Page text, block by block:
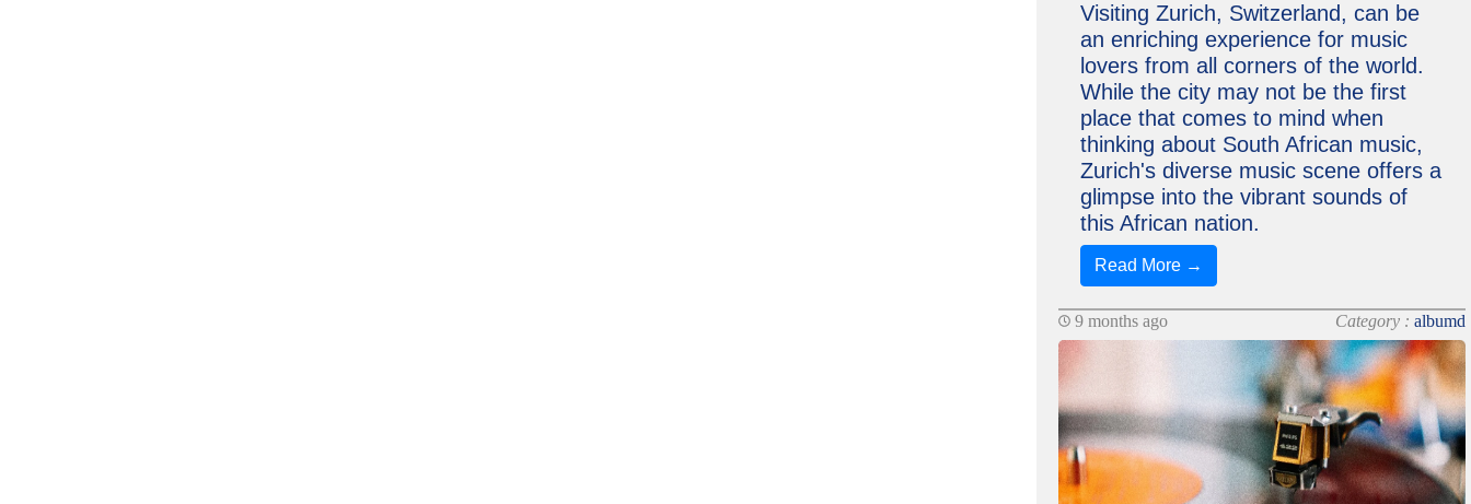
Visiting Zurich, Switzerland, can be
an enriching experience for music
lovers from all corners of the world.
While the city may not be the first
place that comes to mind when
thinking about South African music,
Zurich's diverse music scene offers a
glimpse into the vibrant sounds of
this African nation.
Read More →
9 months ago Category :albumd